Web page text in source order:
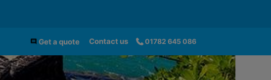
Get a quote Contact us 01782 645 086